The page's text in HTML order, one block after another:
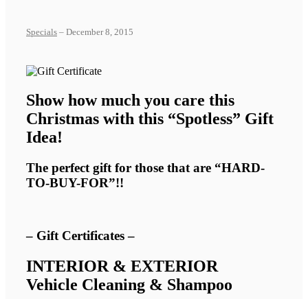
Specials – December 8, 2015
Show how much you care this
Christmas with this “Spotless” Gift
Idea!
The perfect gift for those that are “HARD-
TO-BUY-FOR”!!
– Gift Certificates –
INTERIOR & EXTERIOR
Vehicle Cleaning & Shampoo